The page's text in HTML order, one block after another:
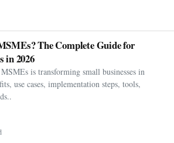
The Complete Guide for
in 2026
is transforming small businesses in
use cases, implementation steps, tools,